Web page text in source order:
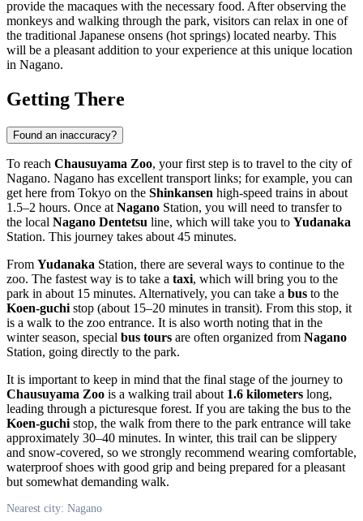
provide the macaques with the necessary food. After observing the
monkeys and walking through the park, visitors can relax in one of
the traditional Japanese onsens (hot springs) located nearby. This
will be a pleasant addition to your experience at this unique location
in Nagano.
Getting There
Found an inaccuracy?
To reach Chausuyama Zoo, your first step is to travel to the city of
Nagano. Nagano has excellent transport links; for example, you can
get here from Tokyo on the Shinkansen high-speed trains in about
1.5–2 hours. Once at Nagano Station, you will need to transfer to
the local Nagano Dentetsu line, which will take you to Yudanaka
Station. This journey takes about 45 minutes.
From Yudanaka Station, there are several ways to continue to the
zoo. The fastest way is to take a taxi, which will bring you to the
park in about 15 minutes. Alternatively, you can take a bus to the
Koen-guchi stop (about 15–20 minutes in transit). From this stop, it
is a walk to the zoo entrance. It is also worth noting that in the
winter season, special bus tours are often organized from Nagano
Station, going directly to the park.
It is important to keep in mind that the final stage of the journey to
Chausuyama Zoo is a walking trail about 1.6 kilometers long,
leading through a picturesque forest. If you are taking the bus to the
Koen-guchi stop, the walk from there to the park entrance will take
approximately 30–40 minutes. In winter, this trail can be slippery
and snow-covered, so we strongly recommend wearing comfortable,
waterproof shoes with good grip and being prepared for a pleasant
but somewhat demanding walk.
Nearest city: Nagano